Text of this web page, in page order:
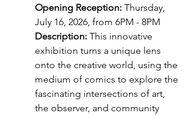
Opening Reception: Thursday,
July 16, 2026, from 6PM - 8PM
Description: This innovative
exhibition turns a unique lens
onto the creative world, using the
medium of comics to explore the
fascinating intersections of art,
the observer, and community